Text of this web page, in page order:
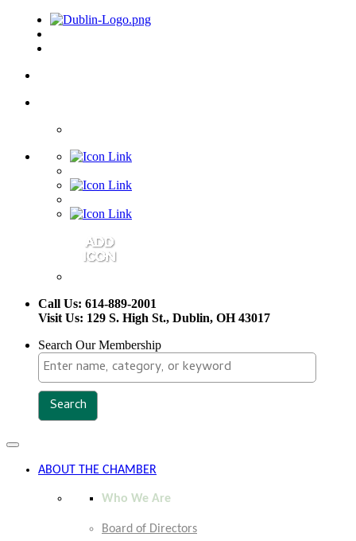
Call Us: 614-889-2001
Visit Us: 129 S. High St., Dublin, OH 43017
Search Our Membership
Toggle
navigation
ABOUT THE CHAMBER
Who We Are
Board of Directors